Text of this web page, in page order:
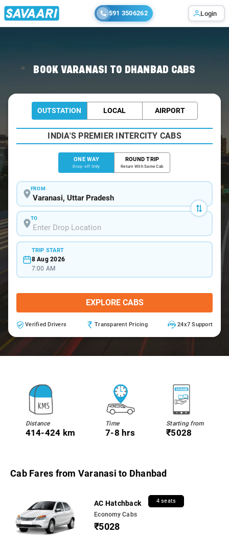
591 3506262 Login
BOOK VARANASI TO DHANBAD CABS
OUTSTATION LOCAL AIRPORT
INDIA'S PREMIER INTERCITY CABS
ONE WAY
Drop-off Only
ROUND TRIP
Return With Same Cab
FROM
TO
TRIP START
8 Aug 2026
7:00 AM
EXPLORE CABS
Verified Drivers Transparent Pricing 24x7 Support
Distance
414-424 km
Time
7-8 hrs
Starting from
₹5028
Cab Fares from Varanasi to Dhanbad
AC Hatchback 4 seats
Economy Cabs
₹5028